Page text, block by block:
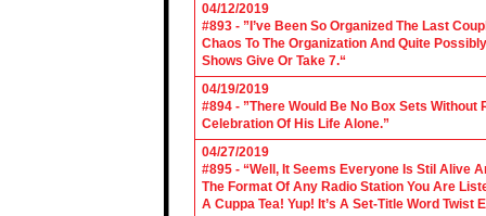
04/12/2019
#893 - ”I’ve Been So Organized The Last
Chaos To The Organization And Quite
Shows Give Or Take 7.“
04/19/2019
#894 - ”There Would Be No Box Sets Without
Celebration Of His Life Alone.”
04/27/2019
#895 - “Well, It Seems Everyone Is Stil Alive
The Format Of Any Radio Station You Are
A Cuppa Tea! Yup! It’s A Set-Title Word Twist